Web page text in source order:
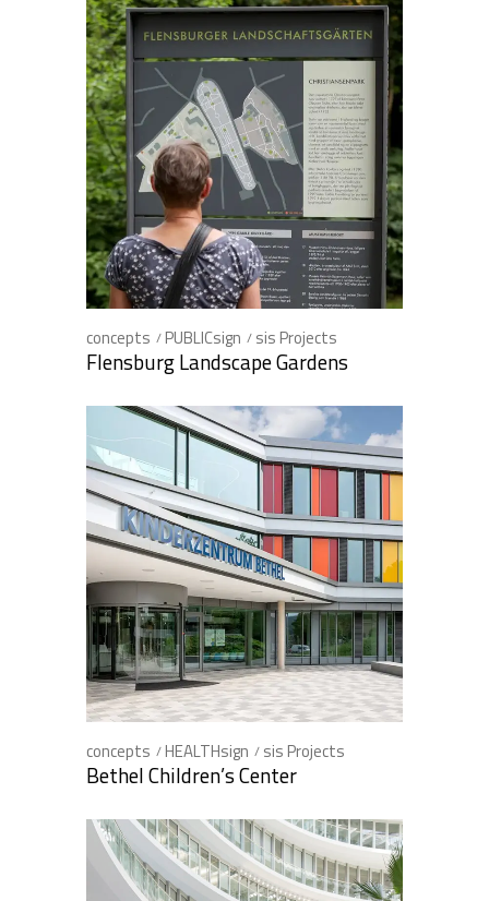
concepts PUBLICsign sis Projects
Flensburg Landscape Gardens
concepts HEALTHsign sis Projects
Bethel Children’s Center